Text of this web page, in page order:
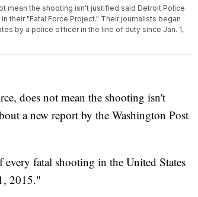
mean the shooting isn't justified said Detroit Police
their "Fatal Force Project." Their journalists began
by a police officer in the line of duty since Jan. 1,
does not mean the shooting isn't
a new report by the Washington Post
fatal shooting in the United States
2015."